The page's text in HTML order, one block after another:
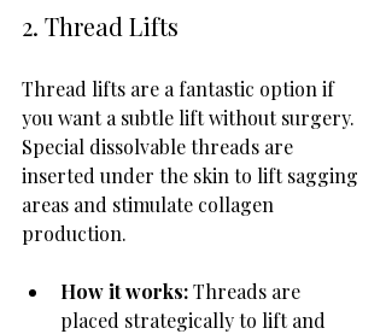
2. Thread Lifts
Thread lifts are a fantastic option if
you want a subtle lift without surgery.
Special dissolvable threads are
inserted under the skin to lift sagging
areas and stimulate collagen
production.
How it works: Threads are
placed strategically to lift and